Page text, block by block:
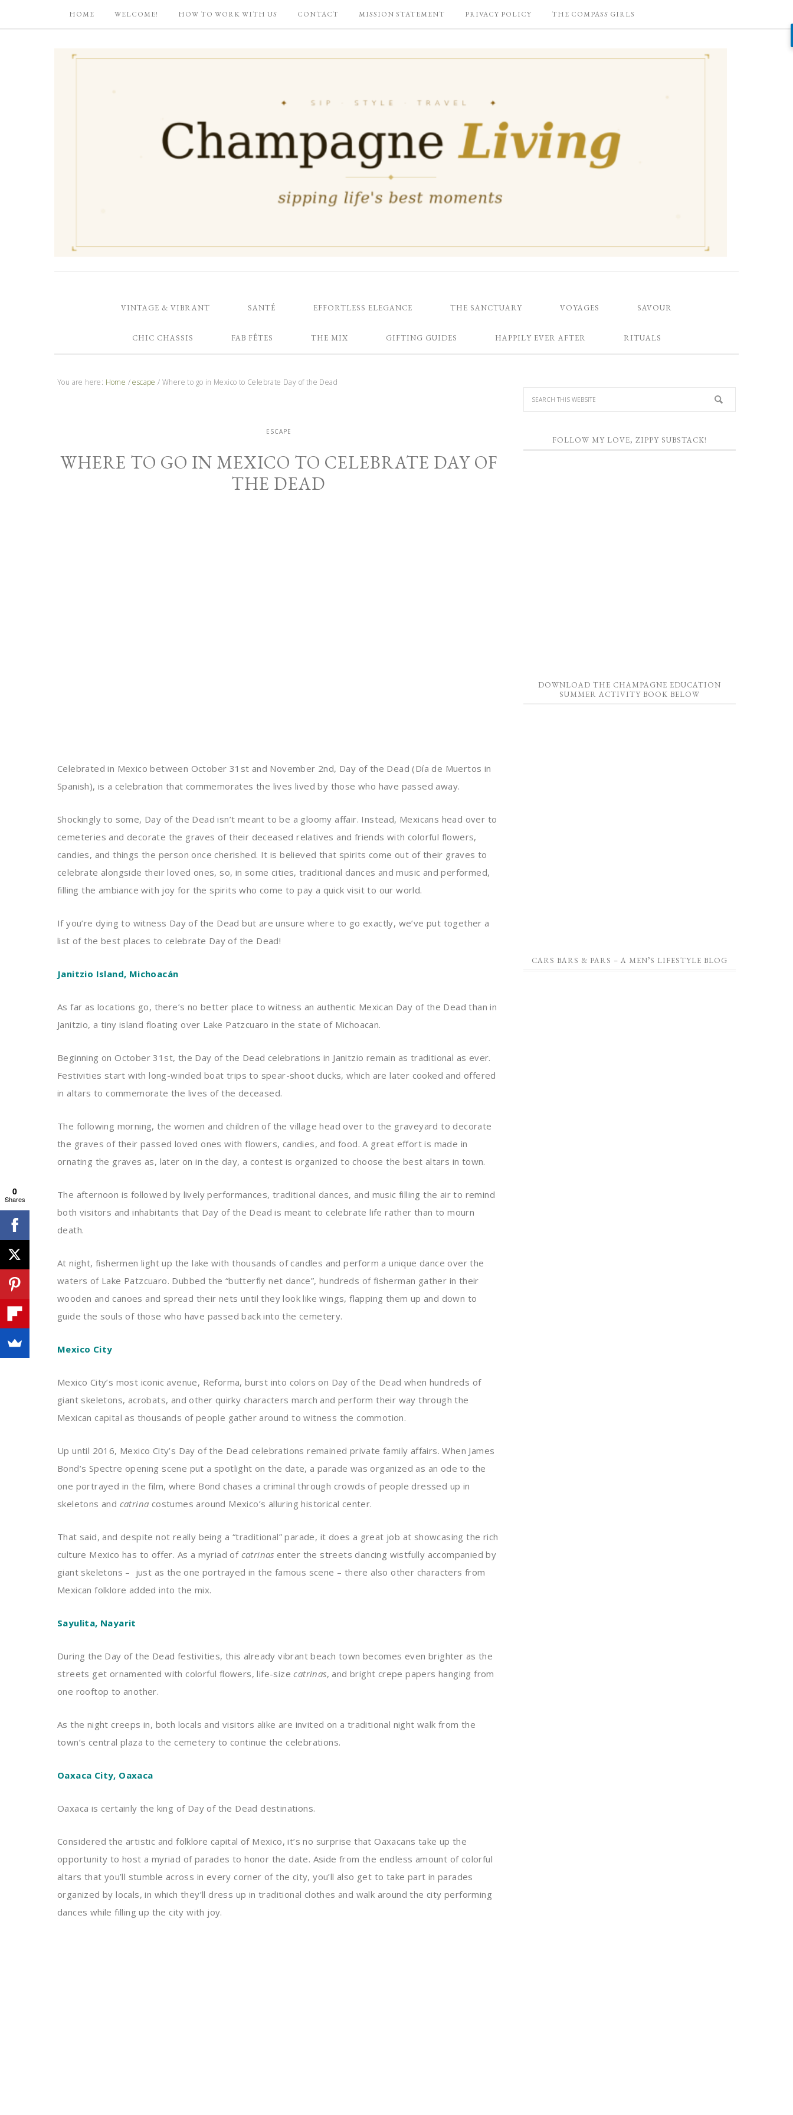
HOME WELCOME! HOW TO WORK WITH US CONTACT MISSION STATEMENT PRIVACY POLICY THE COMPASS GIRLS
VINTAGE & VIBRANT SANTÉ EFFORTLESS ELEGANCE THE SANCTUARY VOYAGES SAVOUR
CHIC CHASSIS FAB FÊTES THE MIX GIFTING GUIDES HAPPILY EVER AFTER RITUALS
You are here: Home / escape / Where to go in Mexico to Celebrate Day of the Dead
ESCAPE
WHERE TO GO IN MEXICO TO CELEBRATE DAY OF
THE DEAD
Celebrated in Mexico between October 31st and November 2nd, Day of the Dead (Día de Muertos in
Spanish), is a celebration that commemorates the lives lived by those who have passed away.
Shockingly to some, Day of the Dead isn’t meant to be a gloomy affair. Instead, Mexicans head over to
cemeteries and decorate the graves of their deceased relatives and friends with colorful flowers,
candies, and things the person once cherished. It is believed that spirits come out of their graves to
celebrate alongside their loved ones, so, in some cities, traditional dances and music and performed,
filling the ambiance with joy for the spirits who come to pay a quick visit to our world.
If you’re dying to witness Day of the Dead but are unsure where to go exactly, we’ve put together a
list of the best places to celebrate Day of the Dead!
Janitzio Island, Michoacán
As far as locations go, there’s no better place to witness an authentic Mexican Day of the Dead than in
Janitzio, a tiny island floating over Lake Patzcuaro in the state of Michoacan.
Beginning on October 31st, the Day of the Dead celebrations in Janitzio remain as traditional as ever.
Festivities start with long-winded boat trips to spear-shoot ducks, which are later cooked and offered
in altars to commemorate the lives of the deceased.
The following morning, the women and children of the village head over to the graveyard to decorate
the graves of their passed loved ones with flowers, candies, and food. A great effort is made in
ornating the graves as, later on in the day, a contest is organized to choose the best altars in town.
The afternoon is followed by lively performances, traditional dances, and music filling the air to remind
both visitors and inhabitants that Day of the Dead is meant to celebrate life rather than to mourn
death.
At night, fishermen light up the lake with thousands of candles and perform a unique dance over the
waters of Lake Patzcuaro. Dubbed the “butterfly net dance”, hundreds of fisherman gather in their
wooden and canoes and spread their nets until they look like wings, flapping them up and down to
guide the souls of those who have passed back into the cemetery.
Mexico City
Mexico City’s most iconic avenue, Reforma, burst into colors on Day of the Dead when hundreds of
giant skeletons, acrobats, and other quirky characters march and perform their way through the
Mexican capital as thousands of people gather around to witness the commotion.
Up until 2016, Mexico City’s Day of the Dead celebrations remained private family affairs. When James
Bond’s Spectre opening scene put a spotlight on the date, a parade was organized as an ode to the
one portrayed in the film, where Bond chases a criminal through crowds of people dressed up in
skeletons and catrina costumes around Mexico’s alluring historical center.
That said, and despite not really being a “traditional” parade, it does a great job at showcasing the rich
culture Mexico has to offer. As a myriad of catrinasenter the streets dancing wistfully accompanied by
giant skeletons – just as the one portrayed in the famous scene – there also other characters from
Mexican folklore added into the mix.
Sayulita, Nayarit
During the Day of the Dead festivities, this already vibrant beach town becomes even brighter as the
streets get ornamented with colorful flowers, life-sizecatrinas, and bright crepe papers hanging from
one rooftop to another.
As the night creeps in, both locals and visitors alike are invited on a traditional night walk from the
town’s central plaza to the cemetery to continue the celebrations.
Oaxaca City, Oaxaca
Oaxaca is certainly the king of Day of the Dead destinations.
Considered the artistic and folklore capital of Mexico, it’s no surprise that Oaxacans take up the
opportunity to host a myriad of parades to honor the date. Aside from the endless amount of colorful
altars that you’ll stumble across in every corner of the city, you’ll also get to take part in parades
organized by locals, in which they’ll dress up in traditional clothes and walk around the city performing
dances while filling up the city with joy.
FOLLOW MY LOVE, ZIPPY SUBSTACK!
DOWNLOAD THE CHAMPAGNE EDUCATION
SUMMER ACTIVITY BOOK BELOW
CARS BARS & PARS – A MEN’S LIFESTYLE BLOG
0
Shares